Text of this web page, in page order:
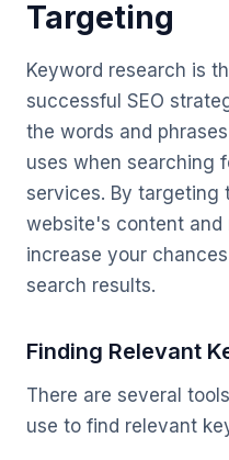
Targeting
Keyword research is
successful SEO
the words and
uses when searching
services. By targeting
website's content and
increase your
search results.
Finding Relevant
There are several
use to find relevant